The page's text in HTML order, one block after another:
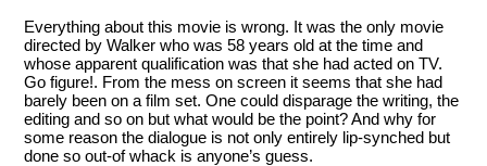
Everything about this movie is wrong. It was the only movie
directed by Walker who was 58 years old at the time and
whose apparent qualification was that she had acted on TV.
Go figure!. From the mess on screen it seems that she had
barely been on a film set. One could disparage the writing, the
editing and so on but what would be the point? And why for
some reason the dialogue is not only entirely lip-synched but
done so out-of whack is anyone’s guess.